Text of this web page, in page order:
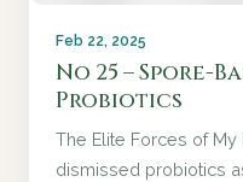
Feb 22, 2025
No 25 – Spore-
Probiotics
The Elite Forces of My
dismissed probiotics